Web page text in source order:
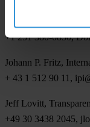
Dr. Donald K.
+1 251 380-0850,
Johann P. Fritz,
+ 43 1 512 90 11,
Jeff Lovitt,
+49 30 3438 2045,